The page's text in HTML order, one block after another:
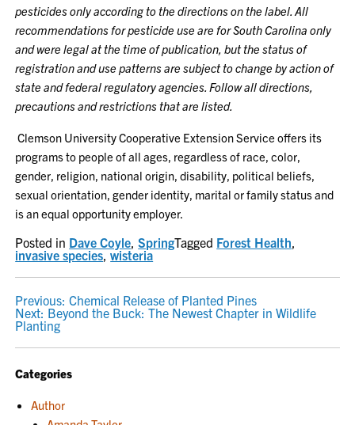
pesticides only according to the directions on the label. All
recommendations for pesticide use are for South Carolina only
and were legal at the time of publication, but the status of
registration and use patterns are subject to change by action of
state and federal regulatory agencies. Follow all directions,
precautions and restrictions that are listed.
Clemson University Cooperative Extension Service offers its
programs to people of all ages, regardless of race, color,
gender, religion, national origin, disability, political beliefs,
sexual orientation, gender identity, marital or family status and
is an equal opportunity employer.
Posted in Dave Coyle,SpringTagged Forest Health,
invasive species,wisteria
POST
NAVIGATION
Previous: Chemical Release of Planted Pines
Next: Beyond the Buck: The Newest Chapter in Wildlife
Planting
Categories
Author